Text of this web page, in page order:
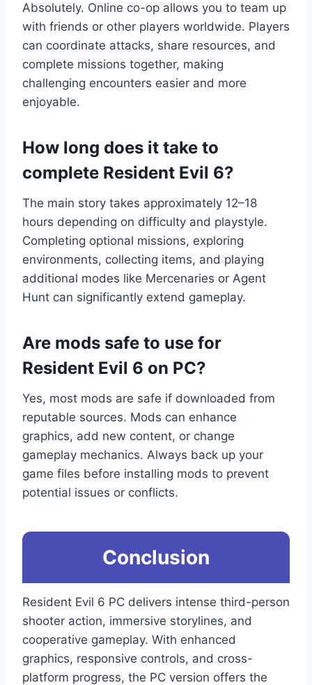
Absolutely. Online co-op allows you to team up
with friends or other players worldwide. Players
can coordinate attacks, share resources, and
complete missions together, making
challenging encounters easier and more
enjoyable.
How long does it take to
complete Resident Evil 6?
The main story takes approximately 12–18
hours depending on difficulty and playstyle.
Completing optional missions, exploring
environments, collecting items, and playing
additional modes like Mercenaries or Agent
Hunt can significantly extend gameplay.
Are mods safe to use for
Resident Evil 6 on PC?
Yes, most mods are safe if downloaded from
reputable sources. Mods can enhance
graphics, add new content, or change
gameplay mechanics. Always back up your
game files before installing mods to prevent
potential issues or conflicts.
Conclusion
Resident Evil 6 PC delivers intense third-person
shooter action, immersive storylines, and
cooperative gameplay. With enhanced
graphics, responsive controls, and cross-
platform progress, the PC version offers the